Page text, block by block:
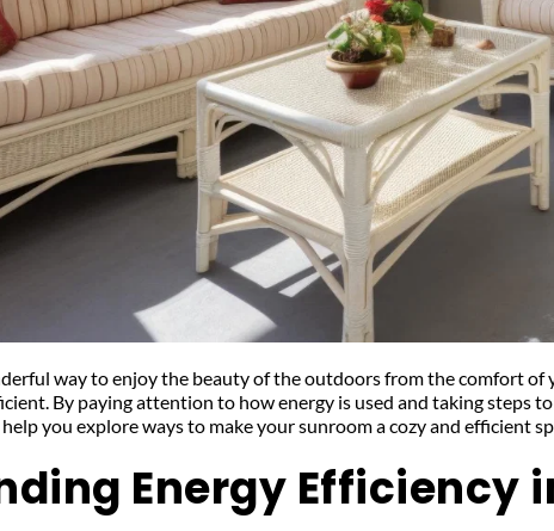
way to enjoy the beauty of the outdoors from the comfort
By paying attention to how energy is used and taking
you explore ways to make your sunroom a cozy and efficient
Energy Efficiency